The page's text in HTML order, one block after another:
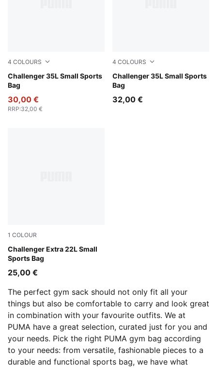
4 COLOURS
Challenger 35L Small Sports
Bag
Rosy Outlook
30,00 €
RRP:32,00 €
4 COLOURS
Challenger 35L Small Sports
Bag
Puma Black
32,00 €
1 COLOUR
Challenger Extra 22L Small
Sports Bag
Puma Black
25,00 €
The perfect gym sack should not only fit all your
things but also be comfortable to carry and look great
in combination with your favourite outfits. We at
PUMA have a great selection, curated just for you and
your needs. Pick the right PUMA gym bag according
to your needs: from versatile, fashionable pieces to a
durable and functional sports bag, we have what